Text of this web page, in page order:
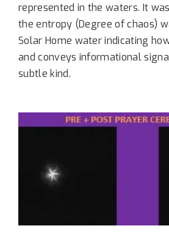
represented in the waters. It
the entropy (Degree of chaos)
Solar Home water indicating
and conveys informational
subtle kind.